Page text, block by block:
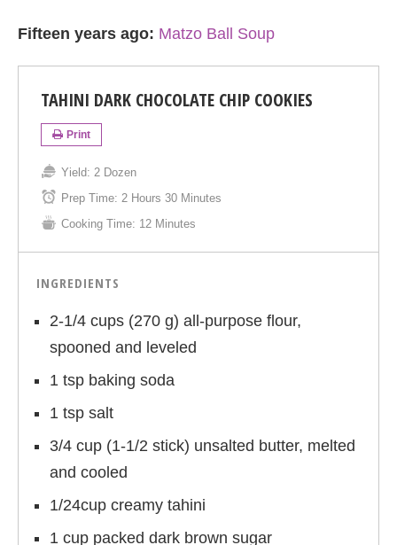
Fifteen years ago: Matzo Ball Soup
TAHINI DARK CHOCOLATE CHIP COOKIES
Print
Yield: 2 Dozen
Prep Time: 2 Hours 30 Minutes
Cooking Time: 12 Minutes
INGREDIENTS
2-1/4 cups (270 g) all-purpose flour,
spooned and leveled
1 tsp baking soda
1 tsp salt
3/4 cup (1-1/2 stick) unsalted butter, melted
and cooled
1/24cup creamy tahini
1 cup packed dark brown sugar